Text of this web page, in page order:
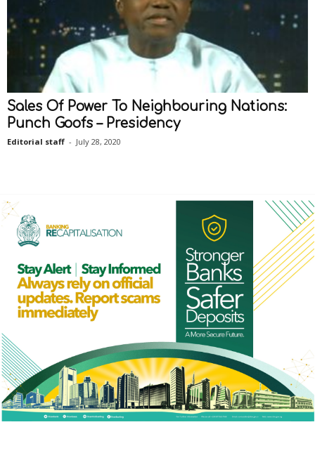
Sales Of Power To Neighbouring Nations:
Punch Goofs – Presidency
Editorial staff - July 28, 2020